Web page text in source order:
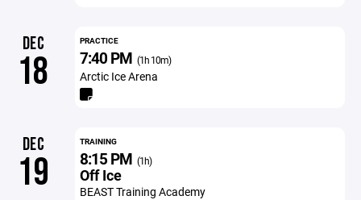
DEC
18
PRACTICE
7:40 PM (1h 10m)
Arctic Ice Arena
DEC
19
TRAINING
8:15 PM (1h)
Off Ice
BEAST Training Academy